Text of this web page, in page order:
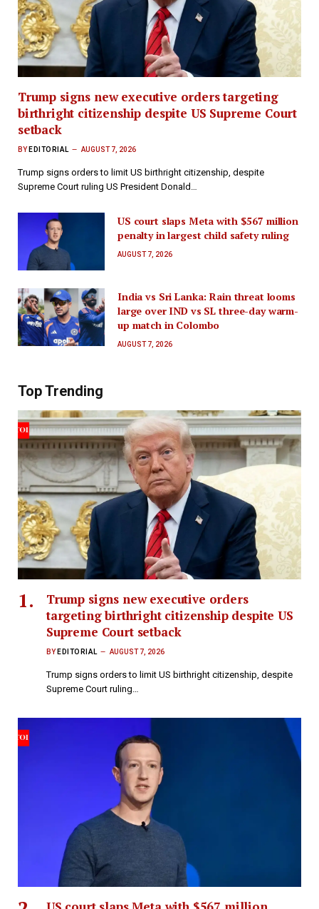
Trump signs new executive orders targeting
birthright citizenship despite US Supreme Court
setback
BY EDITORIAL AUGUST 7, 2026
Trump signs orders to limit US birthright citizenship, despite
Supreme Court ruling US President Donald…
US court slaps Meta with $567 million
penalty in largest child safety ruling
AUGUST 7, 2026
India vs Sri Lanka: Rain threat looms
large over IND vs SL three-day warm-
up match in Colombo
AUGUST 7, 2026
Top Trending
Trump signs new executive orders
targeting birthright citizenship despite US
Supreme Court setback
BY EDITORIAL AUGUST 7, 2026
Trump signs orders to limit US birthright citizenship, despite
Supreme Court ruling…